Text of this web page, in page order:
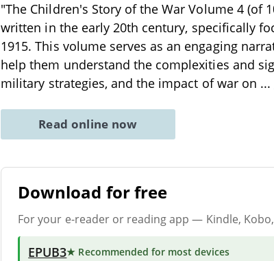
"The Children's Story of the War Volume 4 (of
written in the early 20th century, specifically
1915. This volume serves as an engaging
help them understand the complexities and
military strategies, and the impact of war on ...
Read online now
Download for free
For your e-reader or reading app — Kindle,
EPUB3★ Recommended for most devices